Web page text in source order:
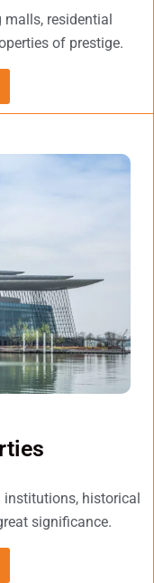
malls, residential
of prestige.
institutions, historical
significance.